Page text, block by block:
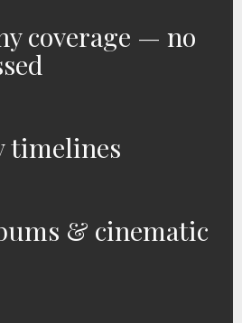
coverage — no
timelines
& cinematic